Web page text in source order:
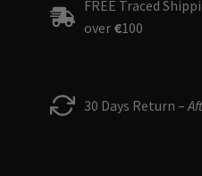
FREE Traced
over €100
30 Days Return –